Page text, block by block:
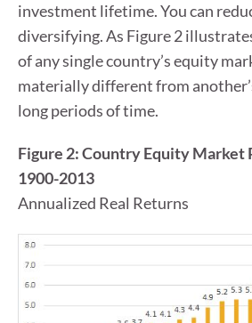
investment lifetime. You can
diversifying. As Figure 2
of any single country’s equity
materially different from
long periods of time.
Figure 2: Country Equity Market
1900-2013
Annualized Real Returns